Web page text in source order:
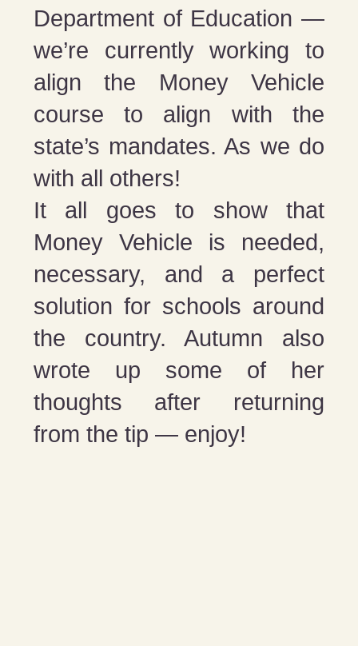
Department of Education —
we’re currently working to
align the Money Vehicle
course to align with the
state’s mandates. As we do
with all others!
It all goes to show that
Money Vehicle is needed,
necessary, and a perfect
solution for schools around
the country. Autumn also
wrote up some of her
thoughts after returning
from the tip — enjoy!